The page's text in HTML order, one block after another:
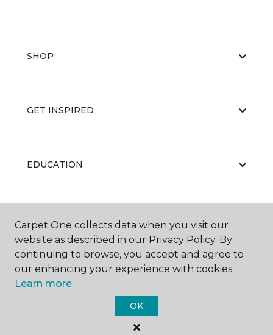
SHOP
GET INSPIRED
EDUCATION
ABOUT US
Carpet One Floor & Home.
All Rights Reserved
Carpet One collects data when you visit our
website as described in our Privacy Policy. By
continuing to browse, you accept and agree to
our enhancing your experience with cookies.
Learn more.
OK